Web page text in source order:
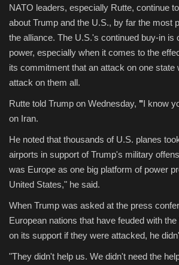
NATO leaders, especially Rutte, continue
about Trump and the U.S., by far the most
the alliance. The U.S.'s continued buy-in is
power, especially when it comes to the
its commitment that an attack on one state
attack on them all.
Rutte told Trump on Wednesday, "I know
on Iran.
He noted that thousands of U.S. planes
airports in support of Trump's military
was Europe as one big platform of power
United States," he said.
When Trump was asked at the press
European nations that have feuded with
on its support if they were attacked, he
"They didn't help us. We didn't need the